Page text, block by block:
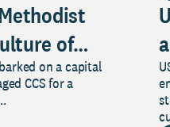
of
on a capital
CCS for a